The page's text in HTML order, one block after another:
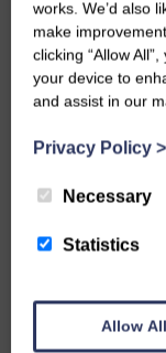
I could go
join us in
and one
staying in
friendly
prefer.
works. We’d also
make
clicking “Allow
your device to
and assist in our
Privacy Policy >
Necessary
Statistics
Allow All